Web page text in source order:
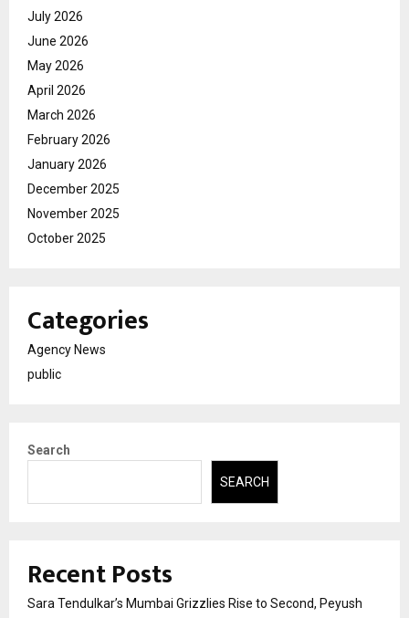
July 2026
June 2026
May 2026
April 2026
March 2026
February 2026
January 2026
December 2025
November 2025
October 2025
Categories
Agency News
public
Search
SEARCH
Recent Posts
Sara Tendulkar’s Mumbai Grizzlies Rise to Second, Peyush